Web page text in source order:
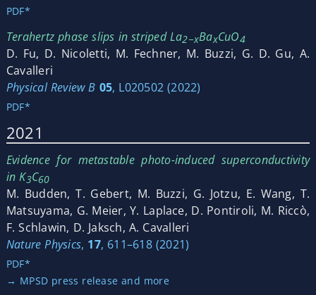
PDF*
Terahertz phase slips in striped La2−xBaxCuO4
D. Fu, D. Nicoletti, M. Fechner, M. Buzzi, G. D. Gu, A.
Cavalleri
Physical Review B 05, L020502 (2022)
PDF*
2021
Evidence for metastable photo-induced superconductivity
in K3C60
M. Budden, T. Gebert, M. Buzzi, G. Jotzu, E. Wang, T.
Matsuyama, G. Meier, Y. Laplace, D. Pontiroli, M. Riccò,
F. Schlawin, D. Jaksch, A. Cavalleri
Nature Physics, 17, 611–618 (2021)
PDF*
→ MPSD press release and more